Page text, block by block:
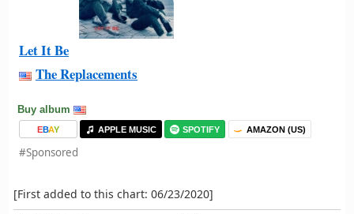
Let It Be
The Replacements
Buy album
EBAY APPLE MUSIC SPOTIFY AMAZON (US)
#Sponsored
[First added to this chart: 06/23/2020]